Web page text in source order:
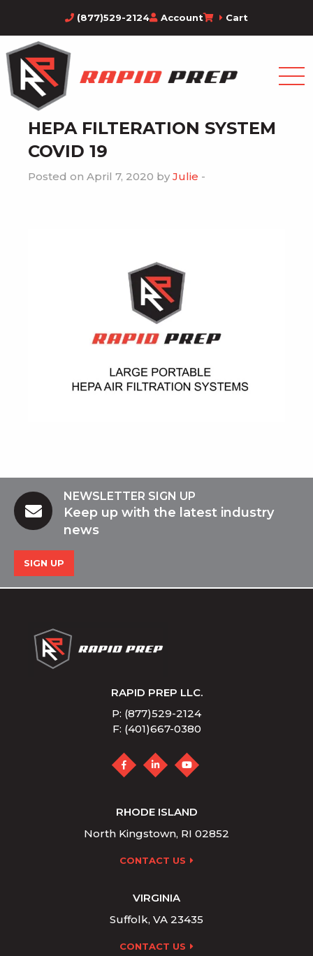
(877)529-2124 Account Cart
HEPA FILTERATION SYSTEM
COVID 19
Posted on April 7, 2020 by Julie -
NEWSLETTER SIGN UP
Keep up with the latest industry
news
SIGN UP
RAPID PREP LLC.
P: (877)529-2124
F: (401)667-0380
RHODE ISLAND
North Kingstown, RI 02852
CONTACT US
VIRGINIA
Suffolk, VA 23435
CONTACT US